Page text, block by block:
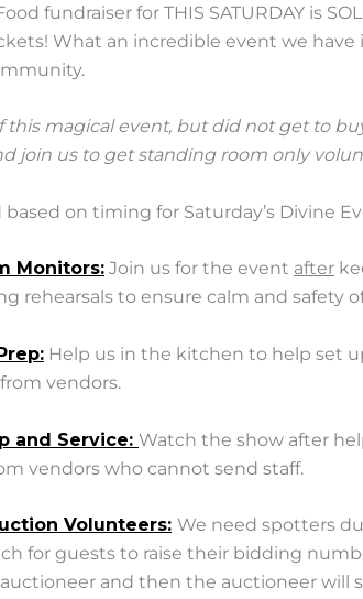
fundraiser for THIS SATURDAY is
What an incredible event we have
this magical event, but did not get to
join us to get standing room only
based on timing for Saturday’s Divine
Monitors: Join us for the event after
rehearsals to ensure calm and safety
Help us in the kitchen to help set
vendors.
and Service: Watch the show after
vendors who cannot send staff.
Volunteers: We need spotters
for guests to raise their bidding
and then the auctioneer will